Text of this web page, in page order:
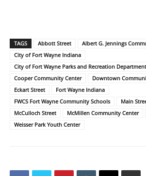
TAGS Abbott Street
Albert G. Jennings
City of Fort Wayne Indiana
City of Fort Wayne Parks and Recreation Department
Cooper Community Center
Downtown
Eckart Street
Fort Wayne Indiana
FWCS Fort Wayne Community Schools
Main
McCulloch Street
McMillen Community Center
Weisser Park Youth Center